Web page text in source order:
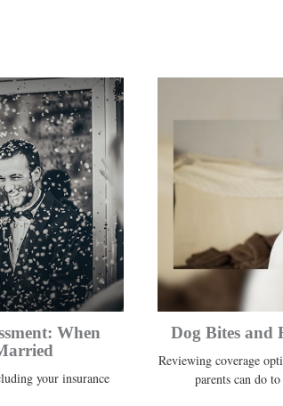
When
your insurance
Dog Bites and
Reviewing coverage
parents can do